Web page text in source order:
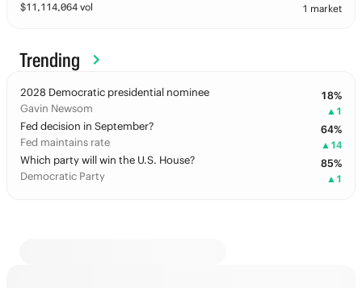
$11,114,064 vol 1 market
Trending
2028 Democratic presidential nominee
Gavin Newsom
18%
▲ 1
Fed decision in September?
Fed maintains rate
64%
▲ 14
Which party will win the U.S. House?
Democratic Party
85%
▲ 1